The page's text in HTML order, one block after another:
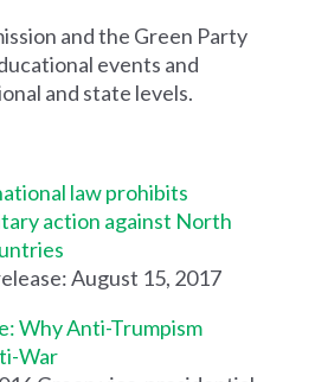
and the Green Party
events and
and state levels.
law prohibits
action against North
August 15, 2017
Why Anti-Trumpism
War